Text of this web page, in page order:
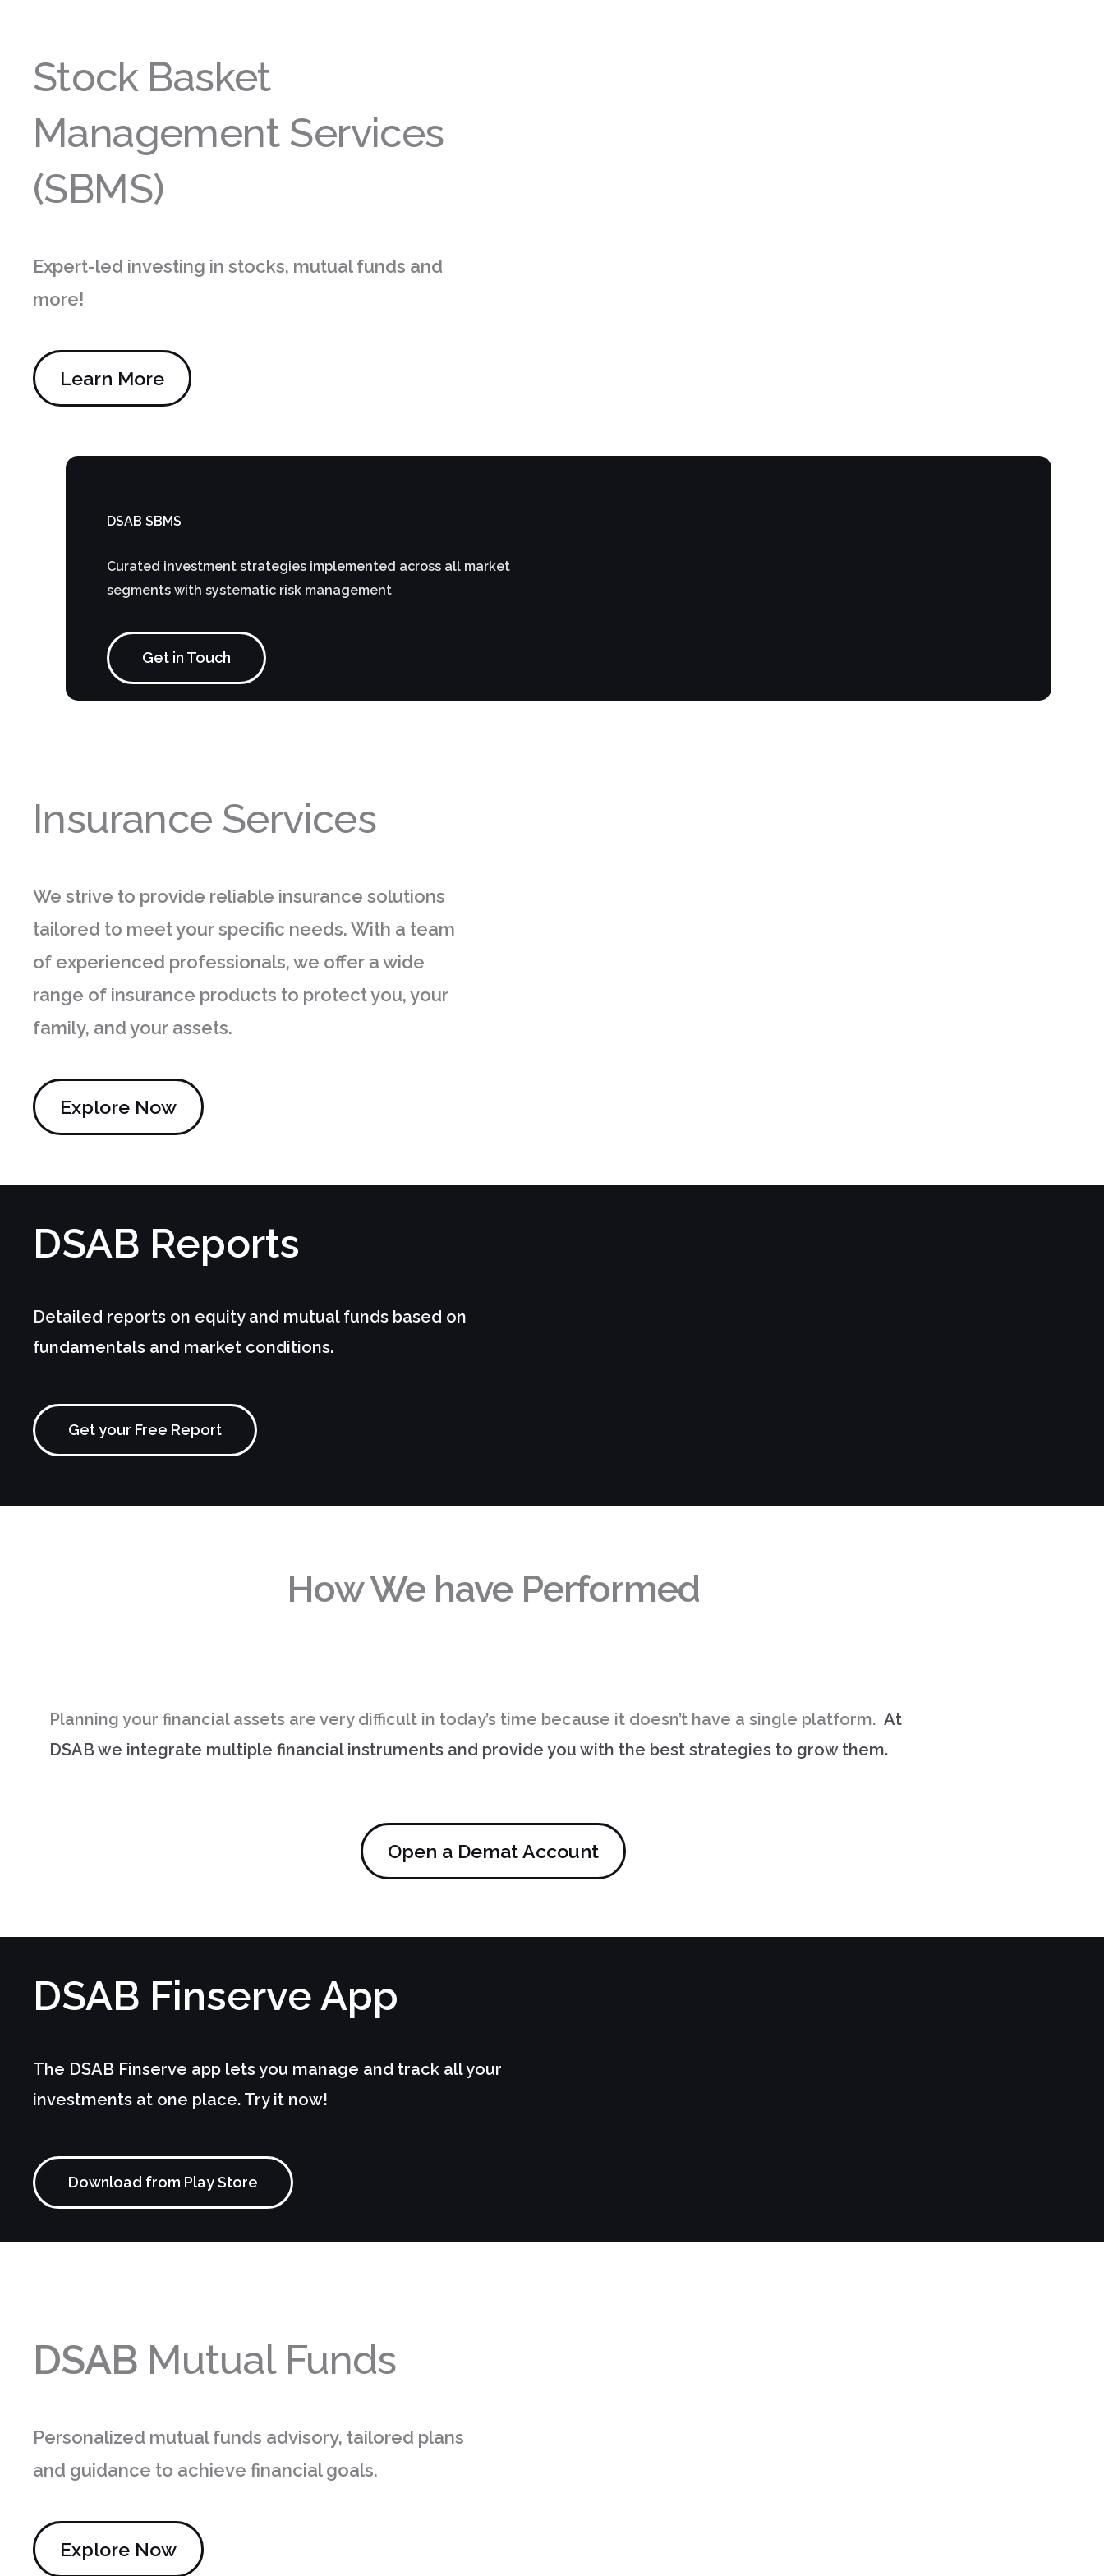
Stock Basket
Management Services
(SBMS)
Expert-led investing in stocks, mutual funds and
more!
Learn More
DSAB SBMS
Curated investment strategies implemented across all market
segments with systematic risk management
Get in Touch
Insurance Services
We strive to provide reliable insurance solutions
tailored to meet your specific needs. With a team
of experienced professionals, we offer a wide
range of insurance products to protect you, your
family, and your assets.
Explore Now
DSAB Reports
Detailed reports on equity and mutual funds based on
fundamentals and market conditions.
Get your Free Report
How We have Performed
Planning your financial assets are very difficult in today’s time because it doesn’t have a single platform. At
DSAB we integrate multiple financial instruments and provide you with the best strategies to grow them.
Open a Demat Account
DSAB Finserve App
The DSAB Finserve app lets you manage and track all your
investments at one place. Try it now!
Download from Play Store
DSAB Mutual Funds
Personalized mutual funds advisory, tailored plans
and guidance to achieve financial goals.
Explore Now